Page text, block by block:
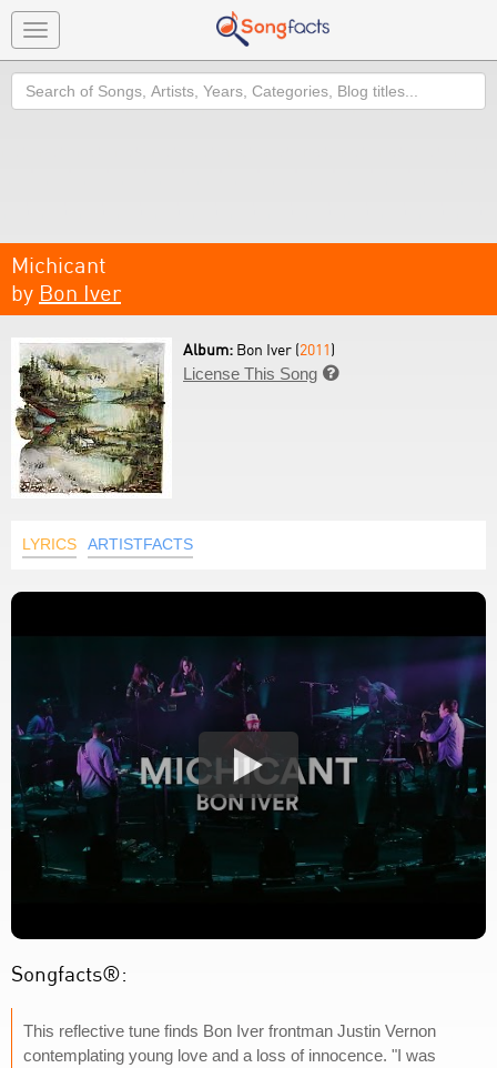
Toggle
navigation
Search
Michicant
by Bon Iver
Album: Bon Iver (2011)
License This Song 
LYRICS ARTISTFACTS
Songfacts®:
This reflective tune finds Bon Iver frontman Justin Vernon
contemplating young love and a loss of innocence. "I was